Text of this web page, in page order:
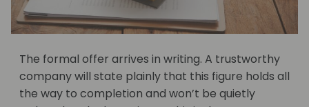
The formal offer arrives in writing. A trustworthy
company will state plainly that this figure holds all
the way to completion and won’t be quietly